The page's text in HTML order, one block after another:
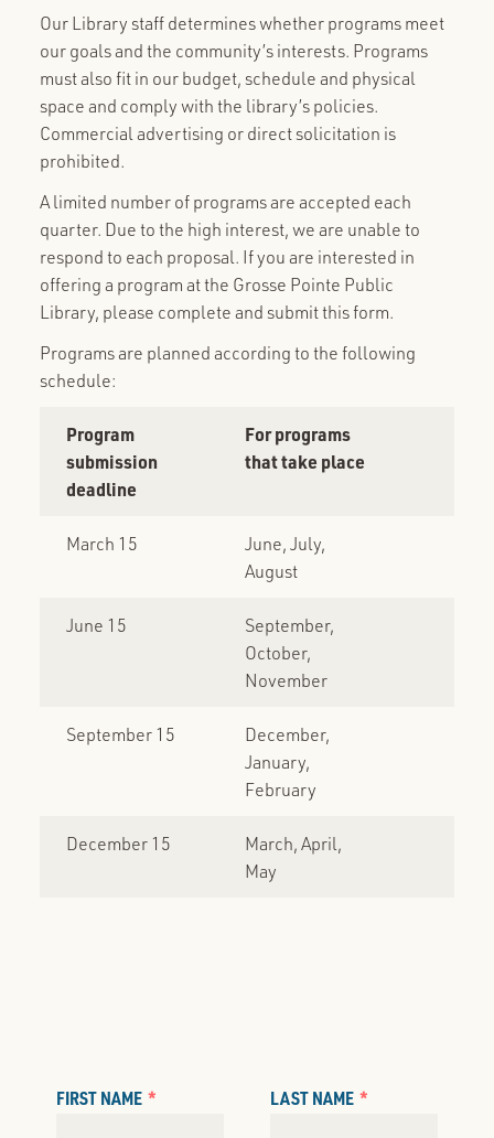
Our Library staff determines whether programs meet
our goals and the community’s interests. Programs
must also fit in our budget, schedule and physical
space and comply with the library’s policies.
Commercial advertising or direct solicitation is
prohibited.
A limited number of programs are accepted each
quarter. Due to the high interest, we are unable to
respond to each proposal. If you are interested in
offering a program at the Grosse Pointe Public
Library, please complete and submit this form.
Programs are planned according to the following
schedule:
Program
submission
deadline
For programs
that take place
March 15
June, July,
August
June 15
September,
October,
November
September 15
December,
January,
February
December 15
March, April,
May
FIRST NAME LAST NAME